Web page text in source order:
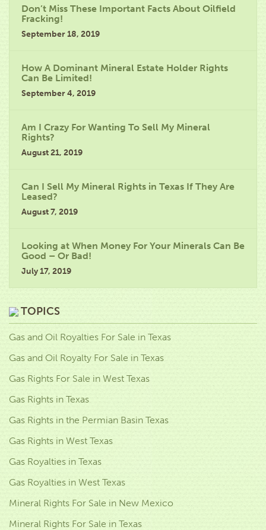
Don’t Miss These Important Facts About Oilfield
Fracking!
September 18, 2019
How A Dominant Mineral Estate Holder Rights
Can Be Limited!
September 4, 2019
Am I Crazy For Wanting To Sell My Mineral
Rights?
August 21, 2019
Can I Sell My Mineral Rights in Texas If They Are
Leased?
August 7, 2019
Looking at When Money For Your Minerals Can Be
Good – Or Bad!
July 17, 2019
TOPICS
Gas and Oil Royalties For Sale in Texas
Gas and Oil Royalty For Sale in Texas
Gas Rights For Sale in West Texas
Gas Rights in Texas
Gas Rights in the Permian Basin Texas
Gas Rights in West Texas
Gas Royalties in Texas
Gas Royalties in West Texas
Mineral Rights For Sale in New Mexico
Mineral Rights For Sale in Texas